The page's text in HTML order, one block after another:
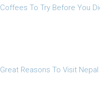
Coffees To Try Before You
Great Reasons To Visit Nepal